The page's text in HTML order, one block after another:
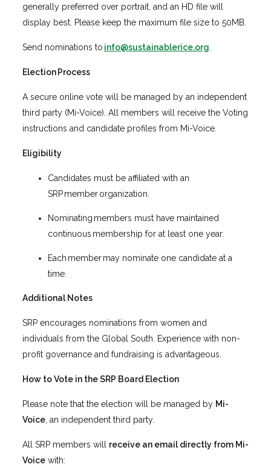
generally preferred over portrait, and an HD file will
display best. Please keep the maximum file size to 50MB.
Send nominations to info@sustainablerice.org
Election Process
A secure online vote will be managed by an independent
third party (Mi-Voice). All members will receive the Voting
instructions and candidate profiles from Mi-Voice.
Eligibility
Candidates must be affiliated with an
SRP member organization.
Nominating members must have maintained
continuous membership for at least one year.
Each member may nominate one candidate at a
time.
Additional Notes
SRP encourages nominations from women and
individuals from the Global South. Experience with non-
profit governance and fundraising is advantageous.
How to Vote in the SRP Board Election
Please note that the election will be managed by Mi-
Voice , an independent third party.
All SRP members will receive an email directly from Mi-
Voice with: